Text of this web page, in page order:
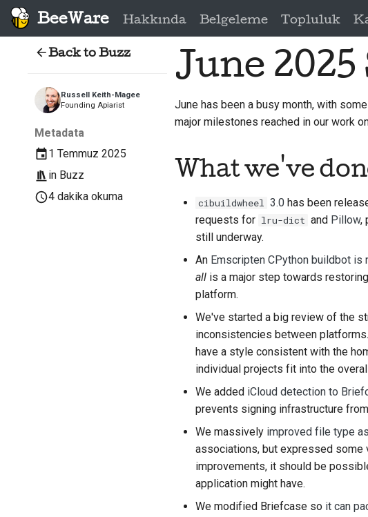
BeeWare Hakkında Belgeleme Topluluk
Back to Buzz
Russell Keith-Magee
Founding Apiarist
Metadata
1 Temmuz 2025
in Buzz
4 dakika okuma
June
June has been a busy month, with
major milestones reached in our work
What we've
cibuildwheel 3.0has been
requests for lru-dict and Pillow,
still underway.
An Emscripten CPython buildbot is
allis a major step towards
platform.
We've started a big review of the
inconsistencies between
have a style consistent with the
individual projects fit into the
We added iCloud detection to
prevents signing infrastructure
We massively improved file type
associations, but expressed
improvements, it should be
application might have.
We modified Briefcase so it can